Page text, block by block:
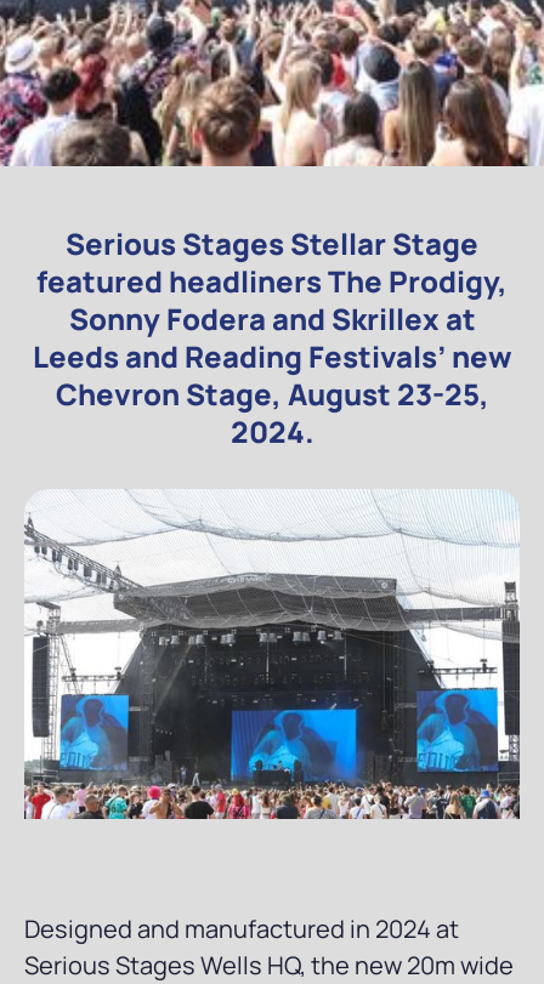
Serious Stages Stellar Stage
featured headliners The Prodigy,
Sonny Fodera and Skrillex at
Leeds and Reading Festivals’ new
Chevron Stage, August 23-25,
2024.
Designed and manufactured in 2024 at
Serious Stages Wells HQ, the new 20m wide